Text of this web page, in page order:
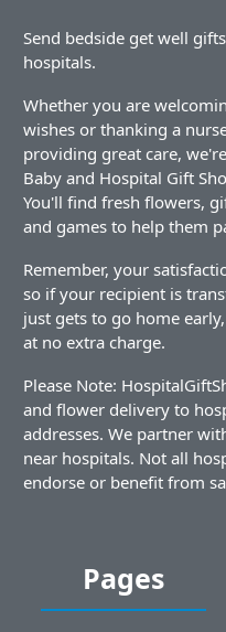
Send bedside get well
hospitals.
Whether you are
wishes or thanking a
providing great care,
Baby and Hospital Gift
You'll find fresh flowers,
and games to help them
Remember, your
so if your recipient is
just gets to go home
at no extra charge.
Please Note:
and flower delivery to
addresses. We partner
near hospitals. Not all
endorse or benefit from
Pages